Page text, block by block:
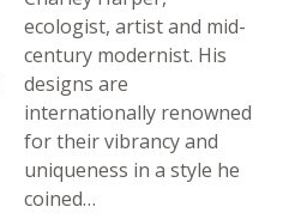
ecologist, artist and mid-
century modernist. His
designs are
internationally renowned
for their vibrancy and
uniqueness in a style he
coined…